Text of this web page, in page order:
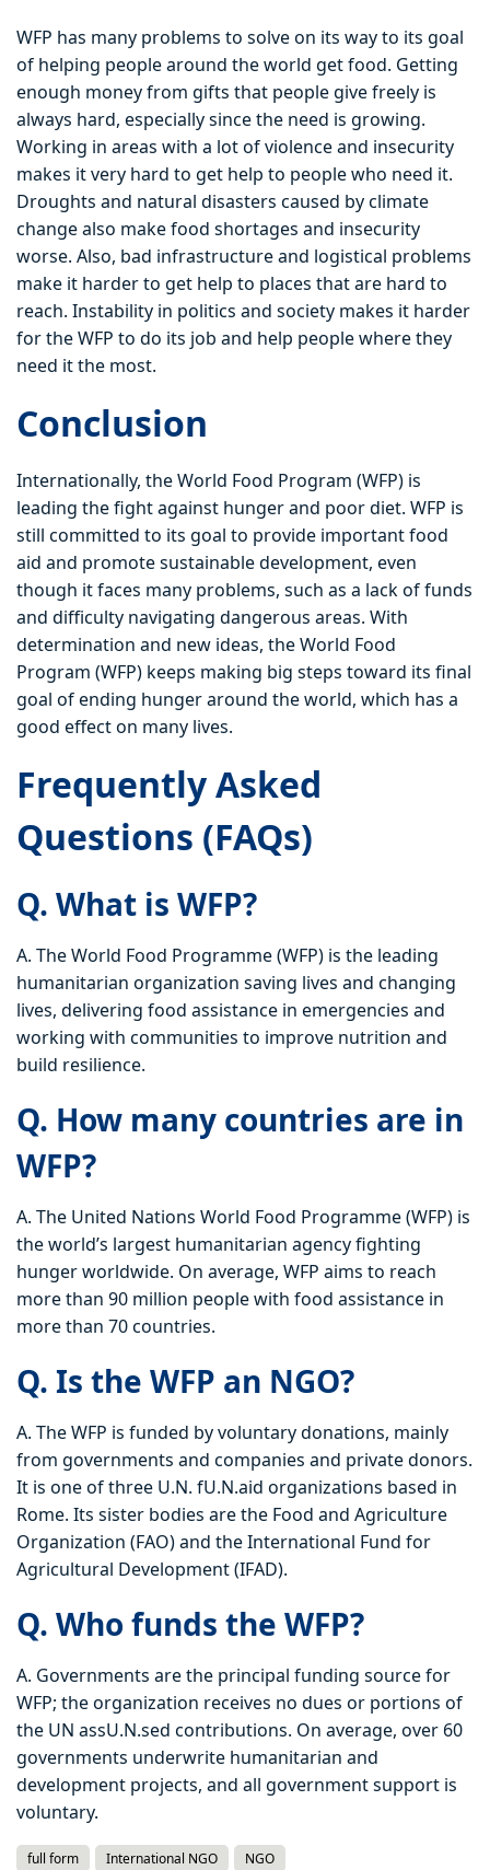
WFP has many problems to solve on its way to its goal
of helping people around the world get food. Getting
enough money from gifts that people give freely is
always hard, especially since the need is growing.
Working in areas with a lot of violence and insecurity
makes it very hard to get help to people who need it.
Droughts and natural disasters caused by climate
change also make food shortages and insecurity
worse. Also, bad infrastructure and logistical problems
make it harder to get help to places that are hard to
reach. Instability in politics and society makes it harder
for the WFP to do its job and help people where they
need it the most.
Conclusion
Internationally, the World Food Program (WFP) is
leading the fight against hunger and poor diet. WFP is
still committed to its goal to provide important food
aid and promote sustainable development, even
though it faces many problems, such as a lack of funds
and difficulty navigating dangerous areas. With
determination and new ideas, the World Food
Program (WFP) keeps making big steps toward its final
goal of ending hunger around the world, which has a
good effect on many lives.
Frequently Asked
Questions (FAQs)
Q. What is WFP?
A. The World Food Programme (WFP) is the leading
humanitarian organization saving lives and changing
lives, delivering food assistance in emergencies and
working with communities to improve nutrition and
build resilience.
Q. How many countries are in
WFP?
A. The United Nations World Food Programme (WFP) is
the world’s largest humanitarian agency fighting
hunger worldwide. On average, WFP aims to reach
more than 90 million people with food assistance in
more than 70 countries.
Q. Is the WFP an NGO?
A. The WFP is funded by voluntary donations, mainly
from governments and companies and private donors.
It is one of three U.N. fU.N.aid organizations based in
Rome. Its sister bodies are the Food and Agriculture
Organization (FAO) and the International Fund for
Agricultural Development (IFAD).
Q. Who funds the WFP?
A. Governments are the principal funding source for
WFP; the organization receives no dues or portions of
the UN assU.N.sed contributions. On average, over 60
governments underwrite humanitarian and
development projects, and all government support is
voluntary.
full form International NGO NGO